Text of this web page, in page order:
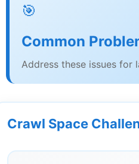
🎯
Common
Address these issues for
Crawl Space